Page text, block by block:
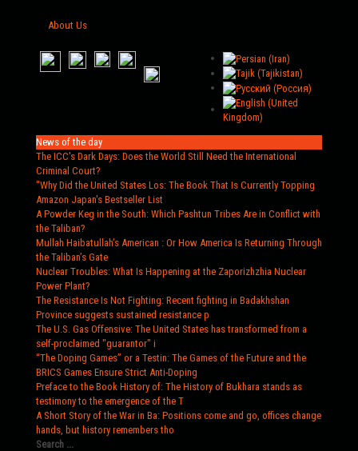
About Us
News of the day
The ICC's Dark Days: Does the World Still Need the International
Criminal Court?
"Why Did the United States Los: The Book That Is Currently Topping
Amazon Japan's Bestseller List
A Powder Keg in the South: Which Pashtun Tribes Are in Conflict with
the Taliban?
Mullah Haibatullah’s American : Or How America Is Returning Through
the Taliban’s Gate
Nuclear Troubles: What Is Happening at the Zaporizhzhia Nuclear
Power Plant?
The Resistance Is Not Fighting: Recent fighting in Badakhshan
Province suggests sustained resistance p
The U.S. Gas Offensive: The United States has transformed from a
self-proclaimed "guarantor" i
“The Doping Games” or a Testin: The Games of the Future and the
BRICS Games Ensure Strict Anti-Doping
Preface to the Book History of: The History of Bukhara stands as
testimony to the emergence of the T
A Short Story of the War in Ba: Positions come and go, offices change
hands, but history remembers tho
Search ...